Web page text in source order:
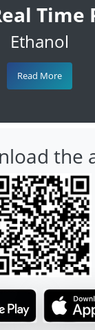
Time
Ethanol
Read More
the